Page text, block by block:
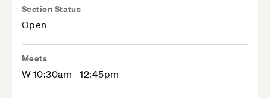
Section Status
Open
Meets
W 10:30am - 12:45pm